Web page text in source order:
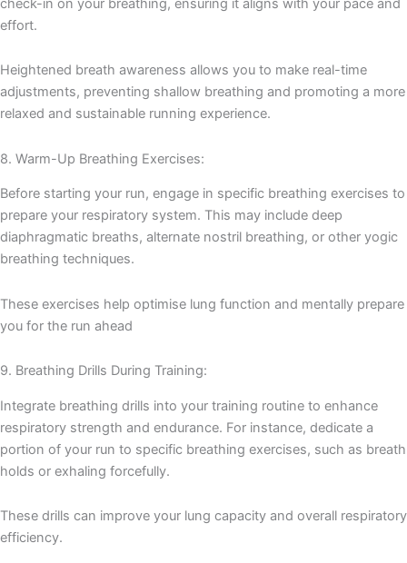
check-in on your breathing, ensuring it aligns with your pace and
effort.
Heightened breath awareness allows you to make real-time
adjustments, preventing shallow breathing and promoting a more
relaxed and sustainable running experience.
8. Warm-Up Breathing Exercises:
Before starting your run, engage in specific breathing exercises to
prepare your respiratory system. This may include deep
diaphragmatic breaths, alternate nostril breathing, or other yogic
breathing techniques.
These exercises help optimise lung function and mentally prepare
you for the run ahead
9. Breathing Drills During Training:
Integrate breathing drills into your training routine to enhance
respiratory strength and endurance. For instance, dedicate a
portion of your run to specific breathing exercises, such as breath
holds or exhaling forcefully.
These drills can improve your lung capacity and overall respiratory
efficiency.